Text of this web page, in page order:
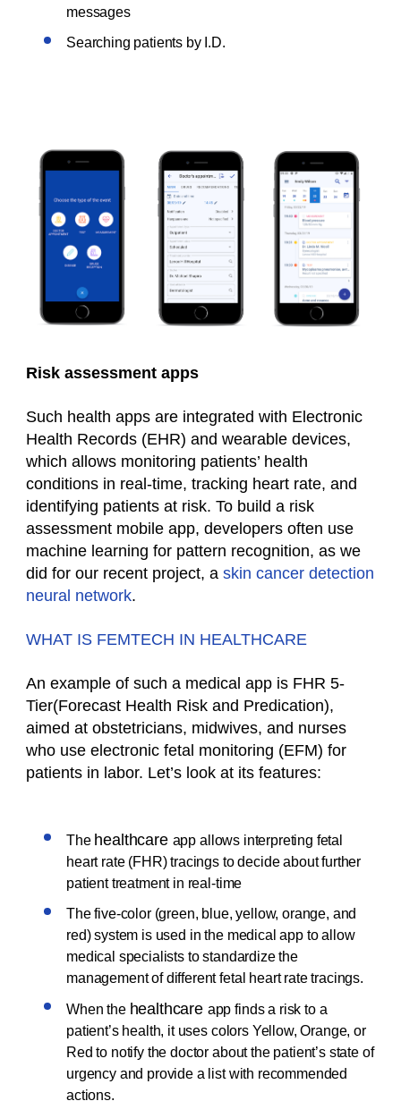
messages
Searching patients by I.D.
Risk assessment apps
Such health apps are integrated with Electronic
Health Records (EHR) and wearable devices,
which allows monitoring patients’ health
conditions in real-time, tracking heart rate, and
identifying patients at risk. To build a risk
assessment mobile app, developers often use
machine learning for pattern recognition, as we
did for our recent project, a skin cancer detection
neural network.
WHAT IS FEMTECH IN HEALTHCARE
An example of such a medical app is FHR 5-
Tier(Forecast Health Risk and Predication),
aimed at obstetricians, midwives, and nurses
who use electronic fetal monitoring (EFM) for
patients in labor. Let’s look at its features:
The healthcare app allows interpreting fetal
heart rate (FHR) tracings to decide about further
patient treatment in real-time
The five-color (green, blue, yellow, orange, and
red) system is used in the medical app to allow
medical specialists to standardize the
management of different fetal heart rate tracings.
When the healthcare app finds a risk to a
patient’s health, it uses colors Yellow, Orange, or
Red to notify the doctor about the patient’s state of
urgency and provide a list with recommended
actions.